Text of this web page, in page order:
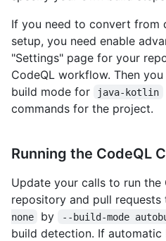
If you need to convert from
setup, you need enable
"Settings" page for your
CodeQL workflow. Then
build mode for java-kotlin
commands for the project.
Running the CodeQL
Update your calls to run the
repository and pull requests
none
by --build-mode
build detection. If